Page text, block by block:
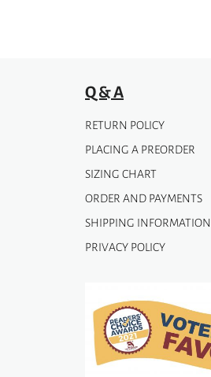
Q & A
RETURN POLICY
PLACING A PREORDER
SIZING CHART
ORDER AND PAYMENTS
SHIPPING INFORMATION
PRIVACY POLICY